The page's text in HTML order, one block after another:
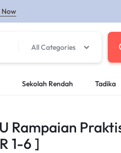
Now
All Categories
Sekolah Rendah Tadika
Rampaian
1-6 ]